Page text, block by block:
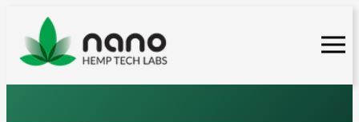
content